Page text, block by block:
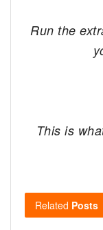
Run the
This is
Related Posts